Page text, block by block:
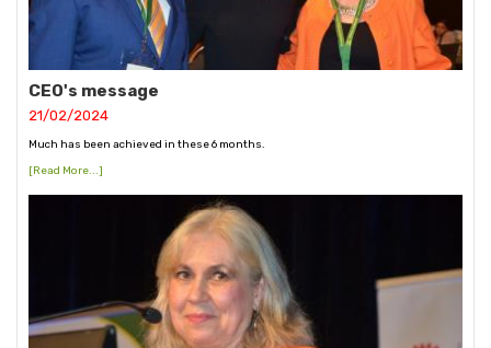
CEO's message
21/02/2024
Much has been achieved in these 6 months.
[Read More...]